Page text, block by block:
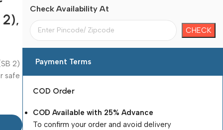
2)
safe
Check Availability At
Payment Terms
COD Order
COD Available with 25% Advance
To confirm your order and avoid delivery